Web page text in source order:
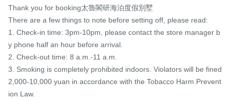
Thank you for booking太魯閣研海泊度假別墅
There are a few things to note before setting off, please read:
1. Check-in time: 3pm-10pm, please contact the store manager b
y phone half an hour before arrival.
2. Check-out time: 8 a.m.-11 a.m.
3. Smoking is completely prohibited indoors. Violators will be fined
2,000-10,000 yuan in accordance with the Tobacco Harm Prevent
ion Law.